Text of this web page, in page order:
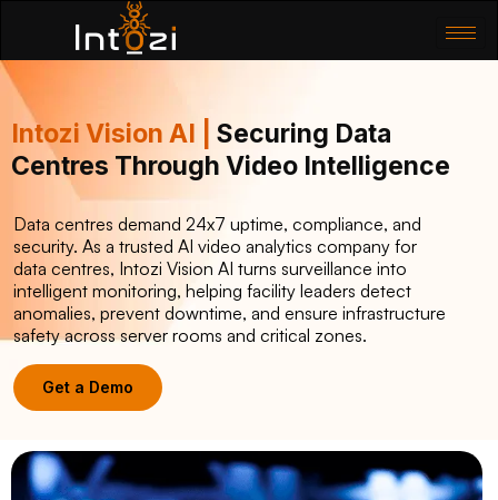
Intozi Vision AI |
Securing Data
Centres Through Video Intelligence
Data centres demand 24x7 uptime, compliance, and
security. As a trusted AI video analytics company for
data centres, Intozi Vision AI turns surveillance into
intelligent monitoring, helping facility leaders detect
anomalies, prevent downtime, and ensure infrastructure
safety across server rooms and critical zones.
Get a Demo